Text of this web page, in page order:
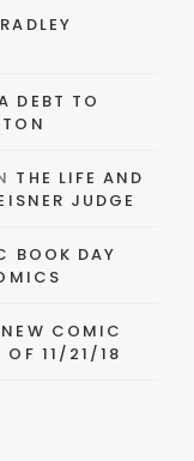
DEBT TO
THE LIFE AND
JUDGE
BOOK DAY
NEW COMIC
OF 11/21/18